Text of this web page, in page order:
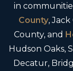
in
County,
County, and
Hudson Oaks,
Decatur,